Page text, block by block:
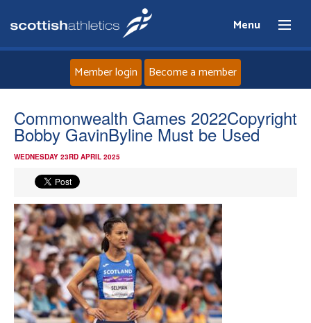
Menu
About
Events
Athletes
Clubs
Member login Become a member
Commonwealth Games 2022Copyright
Bobby GavinByline Must be Used
WEDNESDAY 23RD APRIL 2025